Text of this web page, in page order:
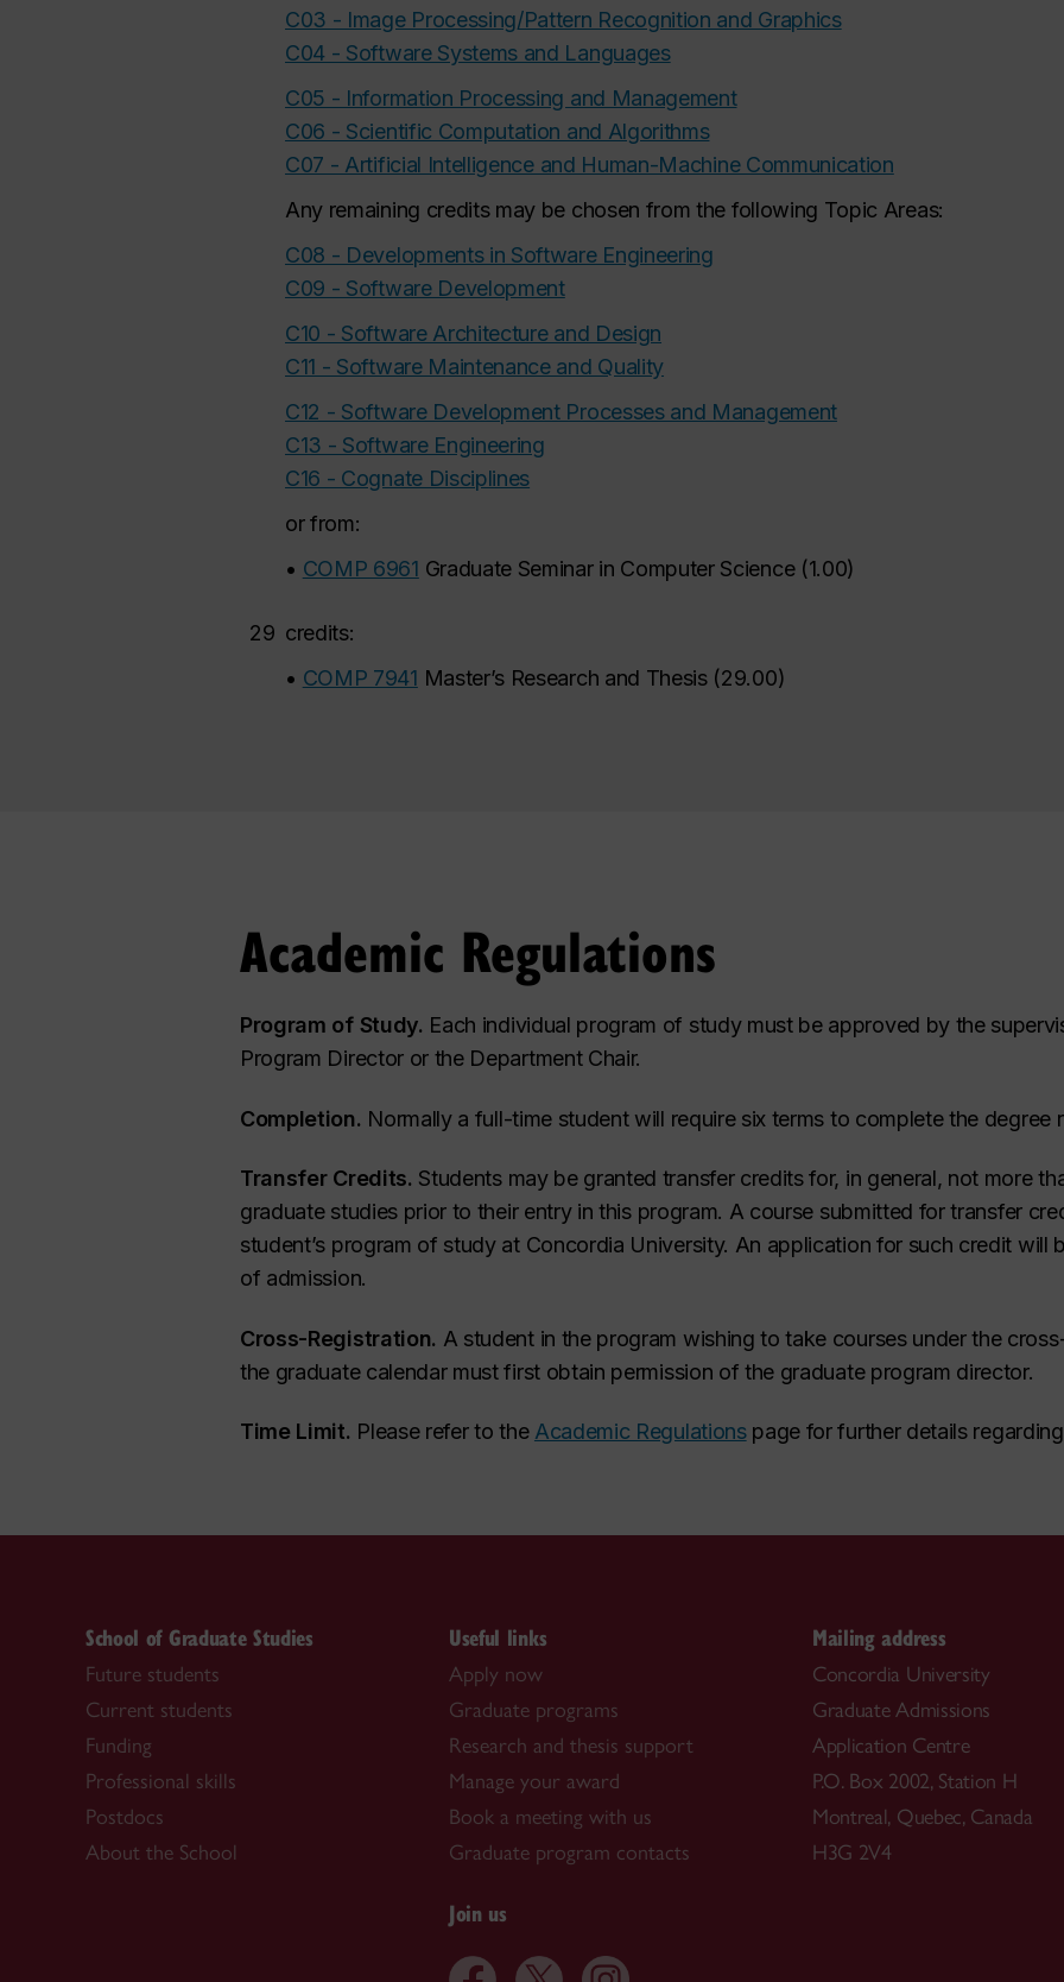
C03 - Image Processing/Pattern Recognition and Graphics
C04 - Software Systems and Languages
C05 - Information Processing and Management
C06 - Scientific Computation and Algorithms
C07 - Artificial Intelligence and Human-Machine Communication
Any remaining credits may be chosen from the following Topic Areas:
C08 - Developments in Software Engineering
C09 - Software Development
C10 - Software Architecture and Design
C11 - Software Maintenance and Quality
C12 - Software Development Processes and Management
C13 - Software Engineering
C16 - Cognate Disciplines
or from:
• COMP 6961 Graduate Seminar in Computer Science(1.00)
29 credits:
• COMP 7941 Master’s Research and Thesis(29.00)
Academic Regulations
Program of Study. Each individual program of study must be approved by the
Program Director or the Department Chair.
Completion. Normally a full-time student will require six terms to complete the degree
Transfer Credits. Students may be granted transfer credits for, in general, not more
graduate studies prior to their entry in this program. A course submitted for transfer
student’s program of study at Concordia University. An application for such credit will
of admission.
Cross-Registration. A student in the program wishing to take courses under the
the graduate calendar must first obtain permission of the graduate program director.
Time Limit. Please refer to the Academic Regulationspage for further details
School of Graduate Studies
Future students
Current students
Funding
Professional skills
Postdocs
About the School
Useful links
Apply now
Graduate programs
Research and thesis support
Manage your award
Book a meeting with us
Graduate program contacts
Join us
Mailing address
Concordia University
Graduate Admissions
Application Centre
P.O. Box 2002, Station H
Montreal, Quebec, Canada
H3G 2V4